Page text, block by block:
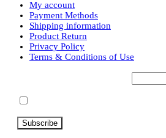
variants.
The
be
My account
Payment Methods
Shipping information
Product Return
Privacy Policy
Terms & Conditions of Use